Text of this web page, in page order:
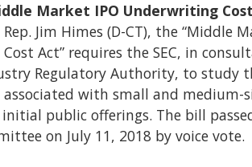
Market IPO Underwriting
Jim Himes (D-CT), the “Middle
Act” requires the SEC, in
Regulatory Authority, to study
with small and medium-
public offerings. The bill
on July 11, 2018 by voice vote.